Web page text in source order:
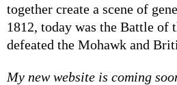
together create a scene of
1812, today was the Battle of
defeated the Mohawk and
My new website is coming